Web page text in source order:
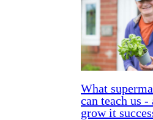
What
can teach us
grow it